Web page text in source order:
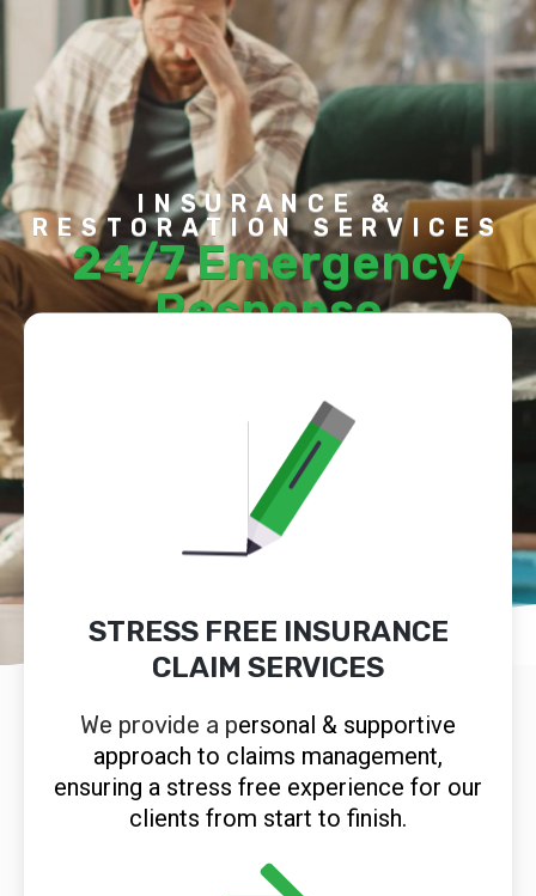
Contact Us
INSURANCE &
RESTORATION SERVICES
24/7 Emergency
Response
CONTACT US TODAY
STRESS FREE INSURANCE
CLAIM SERVICES
We provide a personal & supportive
approach to claims management,
ensuring a stress free experience for our
clients from start to finish.